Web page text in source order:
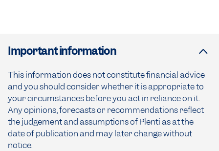
Important information
This information does not constitute financial advice
and you should consider whether it is appropriate to
your circumstances before you act in reliance on it.
Any opinions, forecasts or recommendations reflect
the judgement and assumptions of Plenti as at the
date of publication and may later change without
notice.